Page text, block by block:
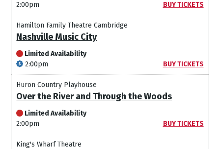
2:00pm
BUY TICKETS
Hamilton Family Theatre Cambridge
Nashville Music City
Limited Availability
2:00pm
BUY TICKETS
Huron Country Playhouse
Over the River and Through the Woods
Limited Availability
2:00pm
BUY TICKETS
King's Wharf Theatre